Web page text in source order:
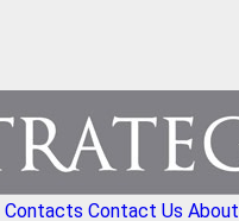
Contacts Contact Us About